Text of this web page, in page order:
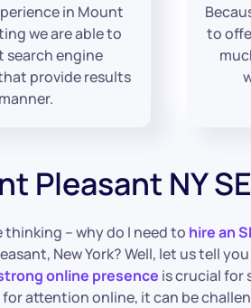
in Mount
we are able to
search engine
provide results
to
Pleasant NY
– why do I need to hire an
New York? Well, let us tell
online presence is crucial for
attention online, it can be